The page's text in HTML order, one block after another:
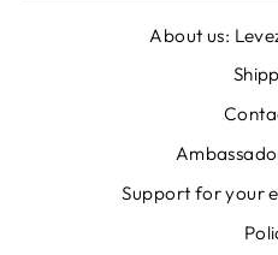
About us:
Support for your